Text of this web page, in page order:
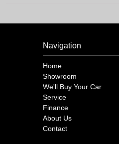
Navigation
Home
Showroom
We'll Buy Your Car
Service
Finance
About Us
Contact